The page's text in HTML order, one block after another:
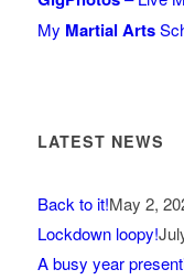
My Martial Arts
LATEST NEWS
Back to it!May 2,
Lockdown loopy!
A busy year